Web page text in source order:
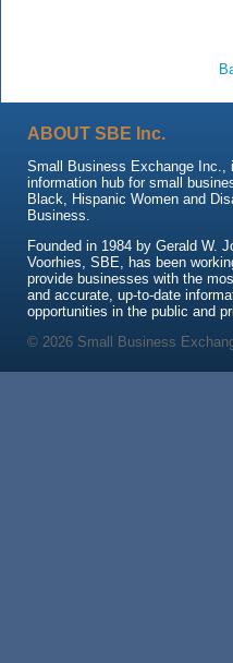
ABOUT SBE Inc.
Small Business Exchange Inc.,
information hub for small
Black, Hispanic Women and
Business.
Founded in 1984 by Gerald W.
Voorhies, SBE, has been
provide businesses with the
and accurate, up-to-date
opportunities in the public and
© 2026 Small Business